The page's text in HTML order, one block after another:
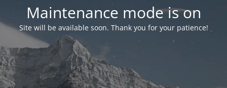
Maintenance mode is on
Site will be available soon. Thank you for your patience!